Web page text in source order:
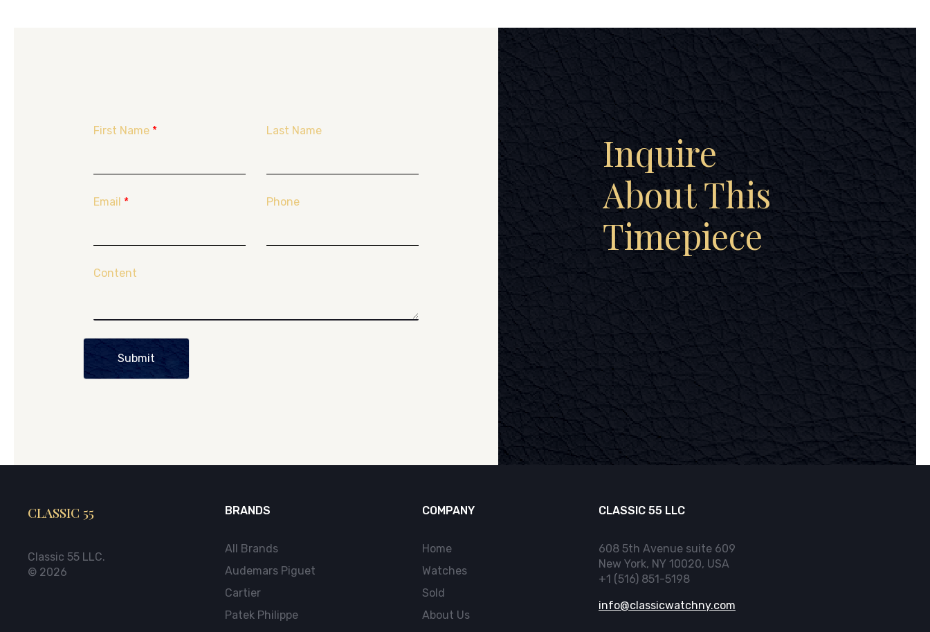
First Name * Last Name
Email * Phone
Content
Submit
Inquire
About This
Timepiece
CLASSIC 55
Classic 55 LLC.
© 2026
BRANDS
All Brands
Audemars Piguet
Cartier
Patek Philippe
COMPANY
Home
Watches
Sold
About Us
CLASSIC 55 LLC
608 5th Avenue suite 609
New York, NY 10020, USA
+1 (516) 851-5198
info@classicwatchny.com